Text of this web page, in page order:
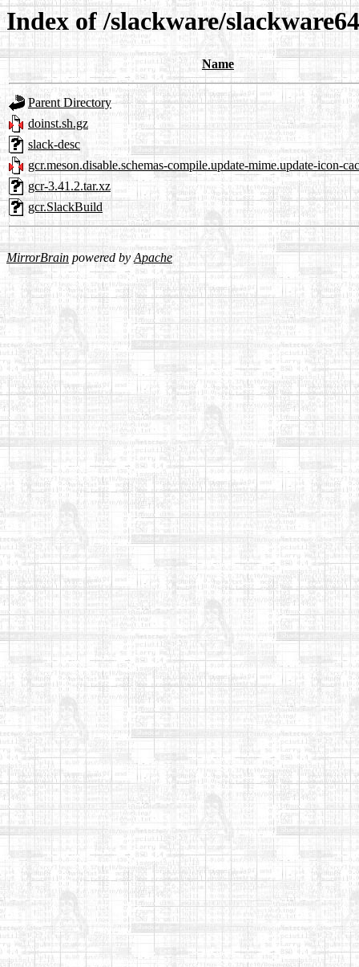
Index of /slackware/
Name
Parent Directory
doinst.sh.gz
slack-desc
gcr.meson.disable.schemas-compile.update-mime.update-icon-
gcr-3.41.2.tar.xz
gcr.SlackBuild
MirrorBrain powered byApache